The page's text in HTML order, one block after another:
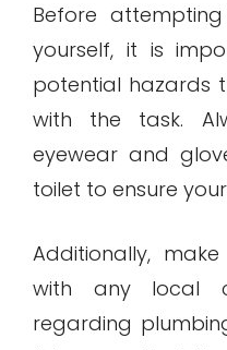
Before
yourself, it is
potential hazards
with the task.
eyewear and
toilet to ensure
Additionally,
with any local
regarding